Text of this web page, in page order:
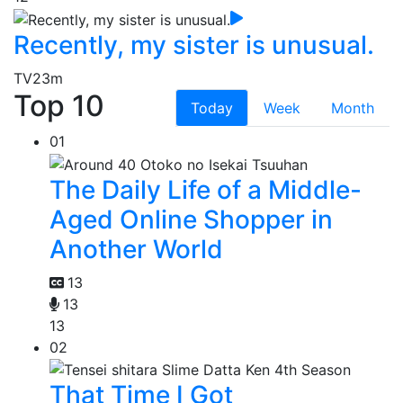
Recently, my sister is unusual.
TV23m
Top 10 Today Week
Month
01
The Daily Life of a Middle-
Aged Online Shopper in
Another World
13
13
13
02
That Time I Got